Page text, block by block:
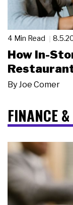
4 Min Read
How In-
By Joe Comer
FINANCE